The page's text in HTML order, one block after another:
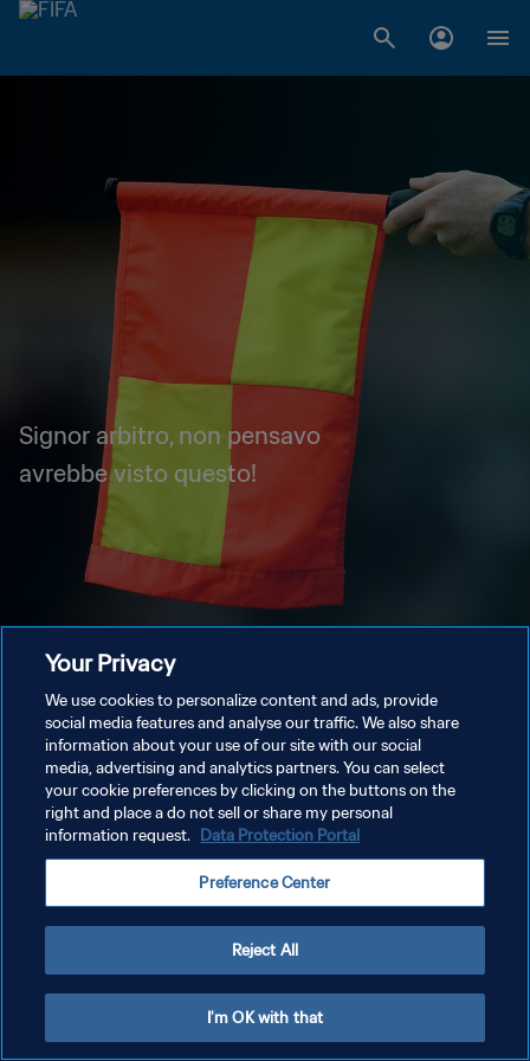
Signor arbitro, non pensavo
avrebbe visto questo!
Your Privacy
We use cookies to personalize content and ads, provide
social media features and analyse our traffic. We also share
information about your use of our site with our social
media, advertising and analytics partners. You can select
your cookie preferences by clicking on the buttons on the
right and place a do not sell or share my personal
information request. Data Protection Portal
Preference Center
Reject All
I'm OK with that